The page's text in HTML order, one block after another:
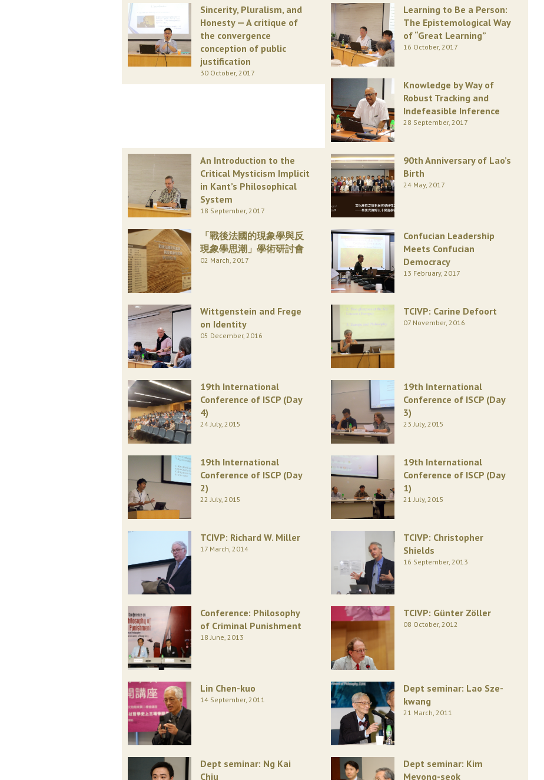
Sincerity, Pluralism, and
Honesty — A critique of
the convergence
conception of public
justification
30 October, 2017
Learning to Be a Person:
The Epistemological Way
of “Great Learning”
16 October, 2017
Knowledge by Way of
Robust Tracking and
Indefeasible Inference
28 September, 2017
An Introduction to the
Critical Mysticism Implicit
in Kant’s Philosophical
System
18 September, 2017
90th Anniversary of Lao’s
Birth
24 May, 2017
「戰後法國的現象學與反
現象學思潮」學術研討會
02 March, 2017
Confucian Leadership
Meets Confucian
Democracy
13 February, 2017
Wittgenstein and Frege
on Identity
05 December, 2016
TCIVP: Carine Defoort
07 November, 2016
19th International
Conference of ISCP (Day
4)
24 July, 2015
19th International
Conference of ISCP (Day
3)
23 July, 2015
19th International
Conference of ISCP (Day
2)
22 July, 2015
19th International
Conference of ISCP (Day
1)
21 July, 2015
TCIVP: Richard W. Miller
17 March, 2014
TCIVP: Christopher
Shields
16 September, 2013
Conference: Philosophy
of Criminal Punishment
18 June, 2013
TCIVP: Günter Zöller
08 October, 2012
Lin Chen-kuo
14 September, 2011
Dept seminar: Lao Sze-
kwang
21 March, 2011
Dept seminar: Ng Kai
Chiu
Dept seminar: Kim
Meyong-seok